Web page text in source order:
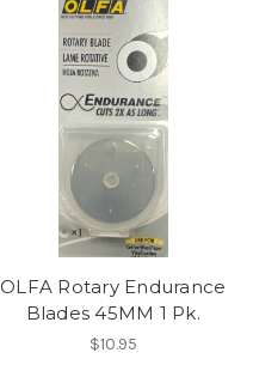
OLFA Rotary Endurance
Blades 45MM 1 Pk.
$10.95